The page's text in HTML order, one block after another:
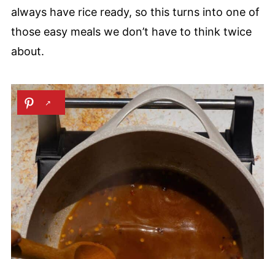
always have rice ready, so this turns into one of
those easy meals we don’t have to think twice
about.